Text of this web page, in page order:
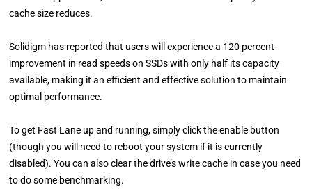
cache size reduces.
Solidigm has reported that users will experience a 120 percent
improvement in read speeds on SSDs with only half its capacity
available, making it an efficient and effective solution to maintain
optimal performance.
To get Fast Lane up and running, simply click the enable button
(though you will need to reboot your system if it is currently
disabled). You can also clear the drive’s write cache in case you need
to do some benchmarking.